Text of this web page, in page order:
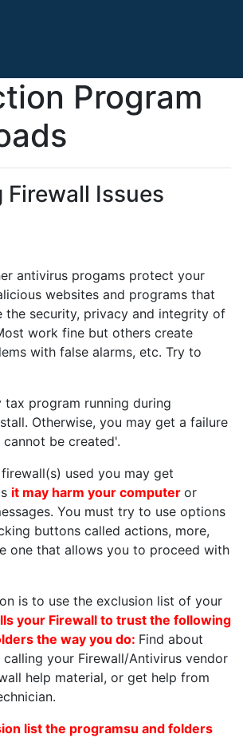
Program
Firewall Issues
antivirus progams protect your
websites and programs that
the security, privacy and integrity of
work fine but others create
with false alarms, etc. Try to
tax program running during
Otherwise, you may get a failure
be created'.
used you may get
it may harm your computer or
You must try to use options
buttons called actions, more,
one that allows you to proceed with
is to use the exclusion list of your
your Firewall to trust the following
the way you do: Find about
your Firewall/Antivirus vendor
help material, or get help from
list the programsu and folders